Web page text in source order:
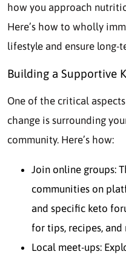
how you approach
Here’s how to wholly
lifestyle and ensure long-
Building a Supportive
One of the critical
change is surrounding
community. Here’s how:
Join online groups:
communities on
and specific keto
for tips, recipes,
Local meet-ups: